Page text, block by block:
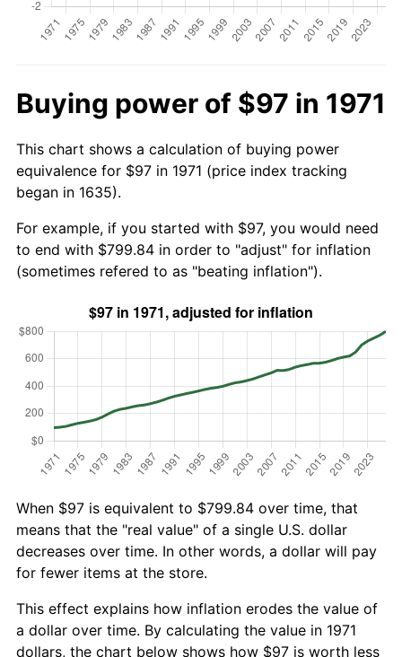
Buying power of $97 in 1971
This chart shows a calculation of buying power
equivalence for $97 in 1971 (price index tracking
began in 1635).
For example, if you started with $97, you would need
to end with $799.84 in order to "adjust" for inflation
(sometimes refered to as "beating inflation").
When $97 is equivalent to $799.84 over time, that
means that the "real value" of a single U.S. dollar
decreases over time. In other words, a dollar will pay
for fewer items at the store.
This effect explains how inflation erodes the value of
a dollar over time. By calculating the value in 1971
dollars, the chart below shows how $97 is worth less